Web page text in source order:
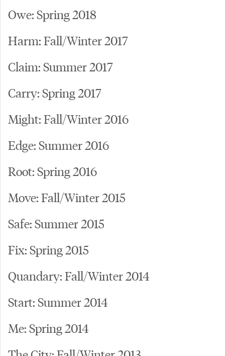
Owe: Spring 2018
Harm: Fall/Winter 2017
Claim: Summer 2017
Carry: Spring 2017
Might: Fall/Winter 2016
Edge: Summer 2016
Root: Spring 2016
Move: Fall/Winter 2015
Safe: Summer 2015
Fix: Spring 2015
Quandary: Fall/Winter 2014
Start: Summer 2014
Me: Spring 2014